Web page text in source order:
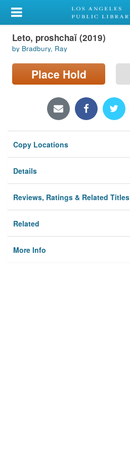
My Account
Library Card
Sign In
Locations/Hours (external
Privacy
Leto, proshchaĭ (2019)
by Bradbury, Ray
Place Hold
Copy Locations
Details
Reviews, Ratings & Related Titles
Related
More Info